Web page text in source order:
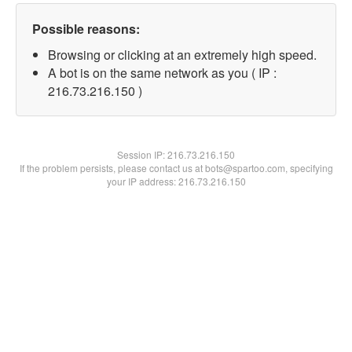
Possible reasons:
Browsing or clicking at an extremely high speed.
A bot is on the same network as you ( IP :
216.73.216.150 )
Session IP:216.73.216.150
If the problem persists, please contact us at bots@spartoo.com, specifying
your IP address: 216.73.216.150